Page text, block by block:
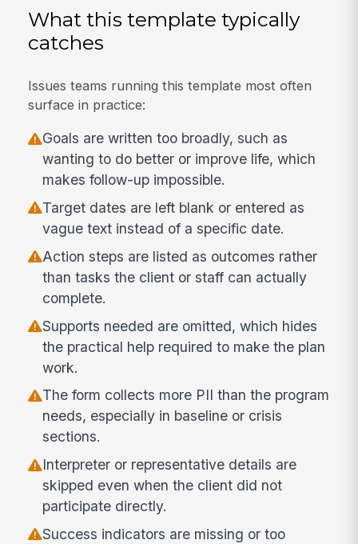
What this template typically
catches
Issues teams running this template most often
surface in practice:
Goals are written too broadly, such as
wanting to do better or improve life, which
makes follow-up impossible.
Target dates are left blank or entered as
vague text instead of a specific date.
Action steps are listed as outcomes rather
than tasks the client or staff can actually
complete.
Supports needed are omitted, which hides
the practical help required to make the plan
work.
The form collects more PII than the program
needs, especially in baseline or crisis
sections.
Interpreter or representative details are
skipped even when the client did not
participate directly.
Success indicators are missing or too